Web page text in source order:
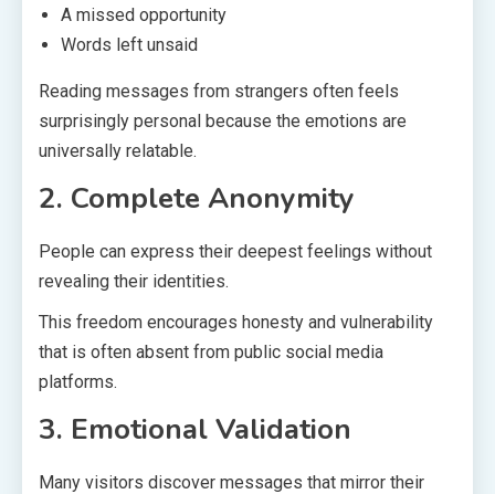
A missed opportunity
Words left unsaid
Reading messages from strangers often feels
surprisingly personal because the emotions are
universally relatable.
2. Complete Anonymity
People can express their deepest feelings without
revealing their identities.
This freedom encourages honesty and vulnerability
that is often absent from public social media
platforms.
3. Emotional Validation
Many visitors discover messages that mirror their